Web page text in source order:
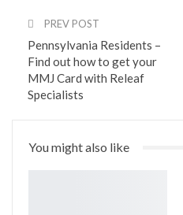
PREV POST
Pennsylvania Residents –
Find out how to get your
MMJ Card with Releaf
Specialists
You might also like